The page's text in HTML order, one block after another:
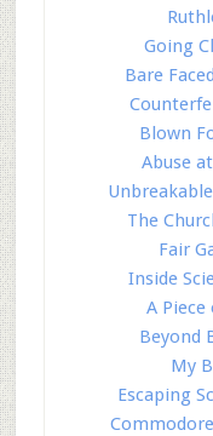
Going
Bare
Blown
Abuse
The
Fair
Inside
A Piece
Beyond
My
Escaping